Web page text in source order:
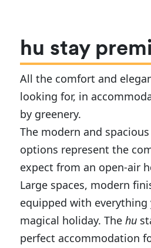
hu stay
All the comfort and
looking for, in
by greenery.
The modern and
options represent the
expect from an open-air
Large spaces, modern
equipped with everything
magical holiday. Thehu
perfect accommodation